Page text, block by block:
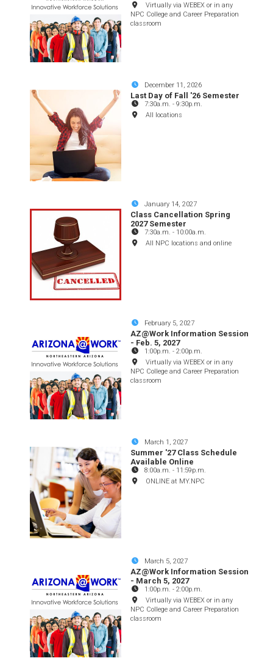
Virtually via WEBEX or in any
NPC College and Career Preparation
classroom
December 11, 2026
Last Day of Fall '26 Semester
7:30a.m. -9:30p.m.
All locations
January 14, 2027
Class Cancellation Spring
2027 Semester
7:30a.m. - 10:00a.m.
All NPC locations and online
February 5, 2027
AZ@Work Information Session
- Feb. 5, 2027
1:00p.m. -2:00p.m.
Virtually via WEBEX or in any
NPC College and Career Preparation
classroom
March 1, 2027
Summer '27 Class Schedule
Available Online
8:00a.m. - 11:59p.m.
ONLINE at MY.NPC
March 5, 2027
AZ@Work Information Session
- March 5, 2027
1:00p.m. -2:00p.m.
Virtually via WEBEX or in any
NPC College and Career Preparation
classroom